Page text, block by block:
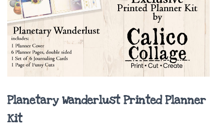
Planetary Wanderlust Printed Planner
Kit